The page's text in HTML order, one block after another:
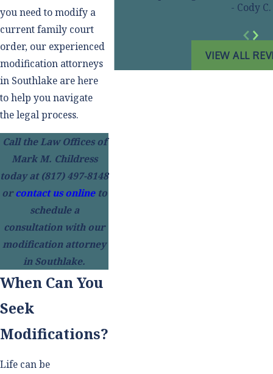
you need to modify a
current family court
order, our experienced
modification attorneys
in Southlake are here
to help you navigate
the legal process.
Call the Law Offices of
Mark M. Childress
today at(817) 497-8148
orcontact us onlineto
schedule a
consultation with our
modification attorney
in Southlake.
When Can You
Seek
Modifications?
Life can be
- Cody C.
VIEW ALL